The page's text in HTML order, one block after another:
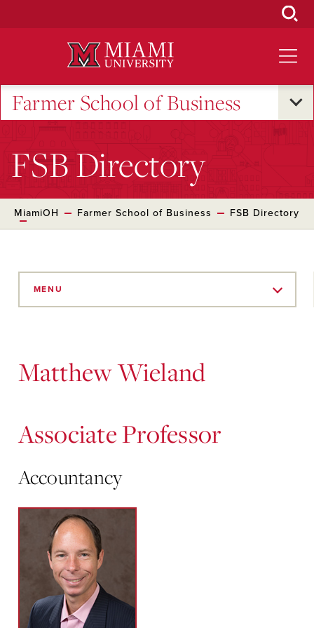
Farmer School of Business
FSB Directory
MiamiOH Farmer School of Business FSB Directory
MENU
Matthew Wieland
Associate Professor
Accountancy